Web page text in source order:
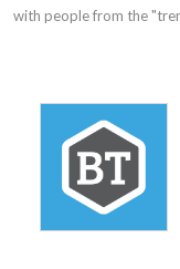
with people from the